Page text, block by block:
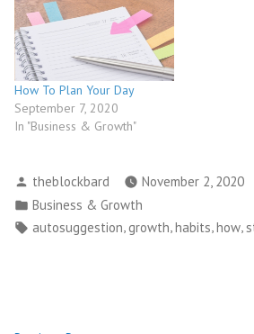
How To Plan Your Day
September 7, 2020
In "Business & Growth"
Posted
by
theblockbard
November 2, 2020
Posted
in
Business & Growth
Tags:
autosuggestion growth habits how